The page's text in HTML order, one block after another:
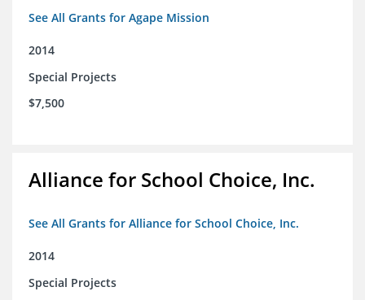
See All Grants for Agape Mission
2014
Special Projects
$7,500
Alliance for School Choice, Inc.
See All Grants for Alliance for School Choice, Inc.
2014
Special Projects